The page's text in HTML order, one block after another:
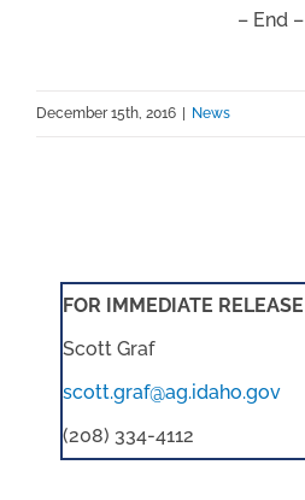
– End –
December 15th, 2016 News
FOR IMMEDIATE RELEASE
Scott Graf
scott.graf@ag.idaho.gov
(208) 334-4112